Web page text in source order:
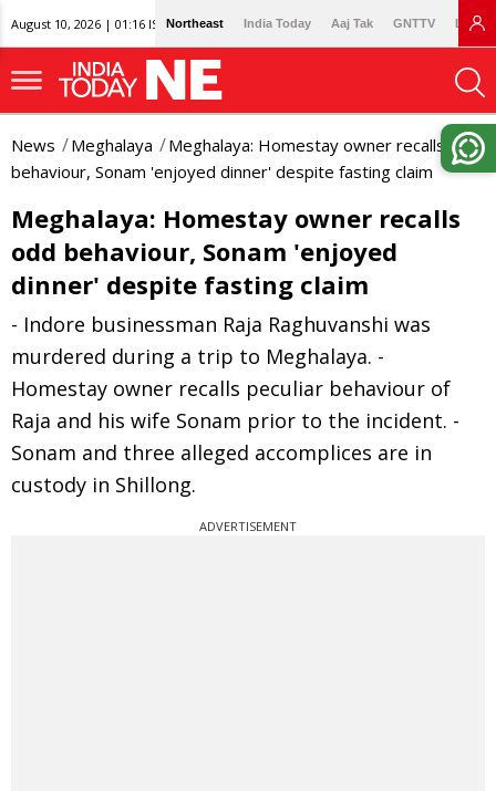
August 10, 2026 | 01:16 IST Northeast India Today Aaj Tak GNTTV
News Meghalaya
Meghalaya: Homestay owner recalls odd
behaviour, Sonam 'enjoyed dinner' despite fasting claim
Meghalaya: Homestay owner recalls
odd behaviour, Sonam 'enjoyed
dinner' despite fasting claim
- Indore businessman Raja Raghuvanshi was
murdered during a trip to Meghalaya. -
Homestay owner recalls peculiar behaviour of
Raja and his wife Sonam prior to the incident. -
Sonam and three alleged accomplices are in
custody in Shillong.
ADVERTISEMENT